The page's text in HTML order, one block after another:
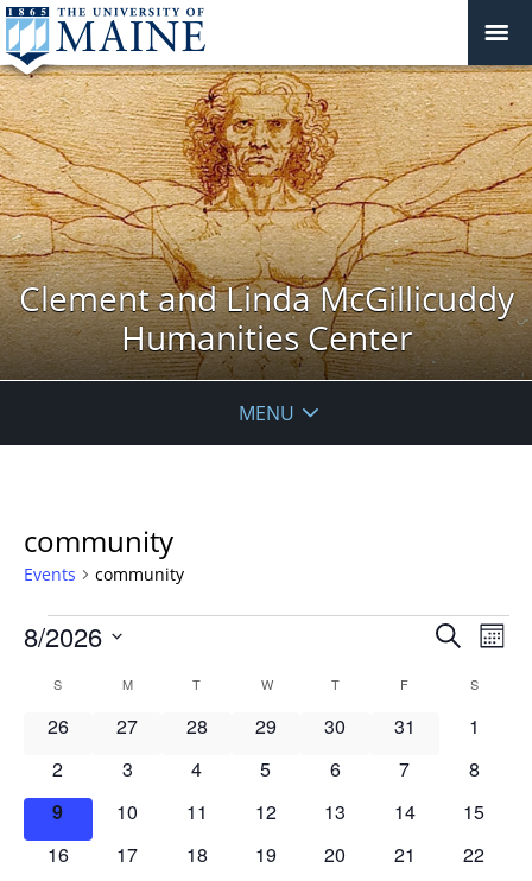
Clement and Linda McGillicuddy
Humanities Center
MENU
community
Events community
Events
Events
and
Views
Search
8/2026
date.
Calendar
S MMONDAY T WWEDNESDAY
TTHURSDAY
F S
0
26
0
27
0
28
0
29
0
30
0
31
0
1
0
events
2
0
3
0
4
0
5
0
6
0
7
0
8
0
events
9
0
10
0
11
0
12
0
13
0
14
0
15
0
16
0
17
0
18
0
19
0
20
0
21
0
22